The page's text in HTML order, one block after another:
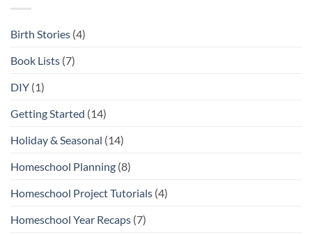
Birth Stories (4)
Book Lists (7)
DIY (1)
Getting Started (14)
Holiday & Seasonal (14)
Homeschool Planning (8)
Homeschool Project Tutorials (4)
Homeschool Year Recaps (7)